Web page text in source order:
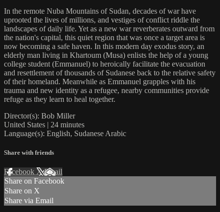
In the remote Nuba Mountains of Sudan, decades of war have
uprooted the lives of millions, and vestiges of conflict riddle the
landscapes of daily life. Yet as a new war reverberates outward from
the nation's capital, this quiet region that was once a target area is
now becoming a safe haven. In this modern day exodus story, an
elderly man living in Khartoum (Musa) enlists the help of a young
college student (Emmanuel) to heroically facilitate the evacuation
and resettlement of thousands of Sudanese back to the relative safety
of their homeland. Meanwhile as Emmanuel grapples with his
trauma and new identity as a refugee, nearby communities provide
refuge as they learn to heal together.
Director(s): Bob Miller
United States | 24 minutes
Language(s): English, Sudanese Arabic
Share with friends
Facebook XEmail
Share on Facebook
Share on X
Share via Email